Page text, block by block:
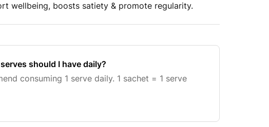
wellbeing, boosts satiety & promote regularity.
should I have daily?
consuming 1 serve daily. 1 sachet = 1 serve